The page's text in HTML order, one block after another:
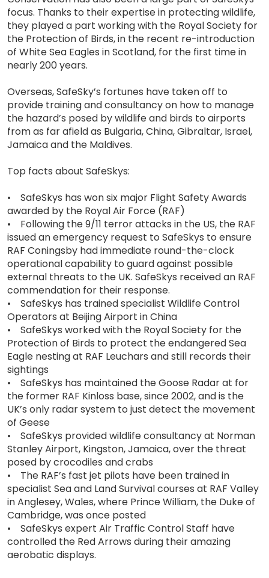
focus. Thanks to their expertise in protecting wildlife,
they played a part working with the Royal Society for
the Protection of Birds, in the recent re-introduction
of White Sea Eagles in Scotland, for the first time in
nearly 200 years.
Overseas, SafeSky’s fortunes have taken off to
provide training and consultancy on how to manage
the hazard’s posed by wildlife and birds to airports
from as far afield as Bulgaria, China, Gibraltar, Israel,
Jamaica and the Maldives.
Top facts about SafeSkys:
• SafeSkys has won six major Flight Safety Awards
awarded by the Royal Air Force (RAF)
• Following the 9/11 terror attacks in the US, the RAF
issued an emergency request to SafeSkys to ensure
RAF Coningsby had immediate round-the-clock
operational capability to guard against possible
external threats to the UK. SafeSkys received an RAF
commendation for their response.
• SafeSkys has trained specialist Wildlife Control
Operators at Beijing Airport in China
• SafeSkys worked with the Royal Society for the
Protection of Birds to protect the endangered Sea
Eagle nesting at RAF Leuchars and still records their
sightings
• SafeSkys has maintained the Goose Radar at for
the former RAF Kinloss base, since 2002, and is the
UK’s only radar system to just detect the movement
of Geese
• SafeSkys provided wildlife consultancy at Norman
Stanley Airport, Kingston, Jamaica, over the threat
posed by crocodiles and crabs
• The RAF’s fast jet pilots have been trained in
specialist Sea and Land Survival courses at RAF Valley
in Anglesey, Wales, where Prince William, the Duke of
Cambridge, was once posted
• SafeSkys expert Air Traffic Control Staff have
controlled the Red Arrows during their amazing
aerobatic displays.